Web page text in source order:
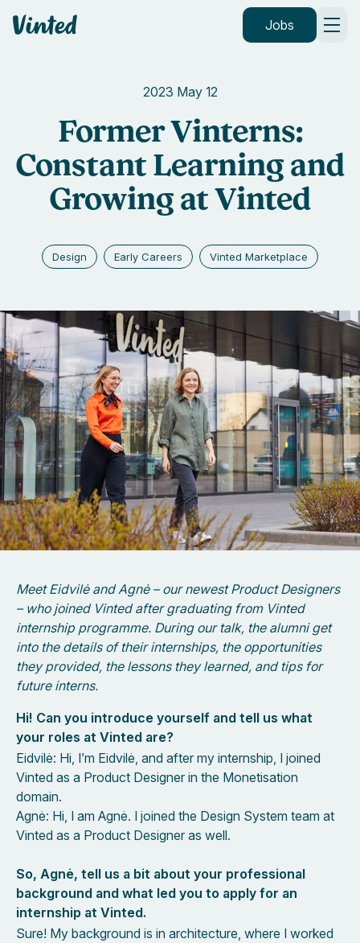
Vinted Jobs
2023 May 12
Former Vinterns:
Constant Learning and
Growing at Vinted
Design Early Careers Vinted Marketplace
Meet Eidvilė and Agnė – our newest Product Designers
– who joined Vinted after graduating from Vinted
internship programme. During our talk, the alumni get
into the details of their internships, the opportunities
they provided, the lessons they learned, and tips for
future interns.
Hi! Can you introduce yourself and tell us what
your roles at Vinted are?
Eidvilė: Hi, I’m Eidvilė, and after my internship, I joined
Vinted as a Product Designer in the Monetisation
domain.
Agnė: Hi, I am Agnė. I joined the Design System team at
Vinted as a Product Designer as well.
So, Agnė, tell us a bit about your professional
background and what led you to apply for an
internship at Vinted.
Sure! My background is in architecture, where I worked